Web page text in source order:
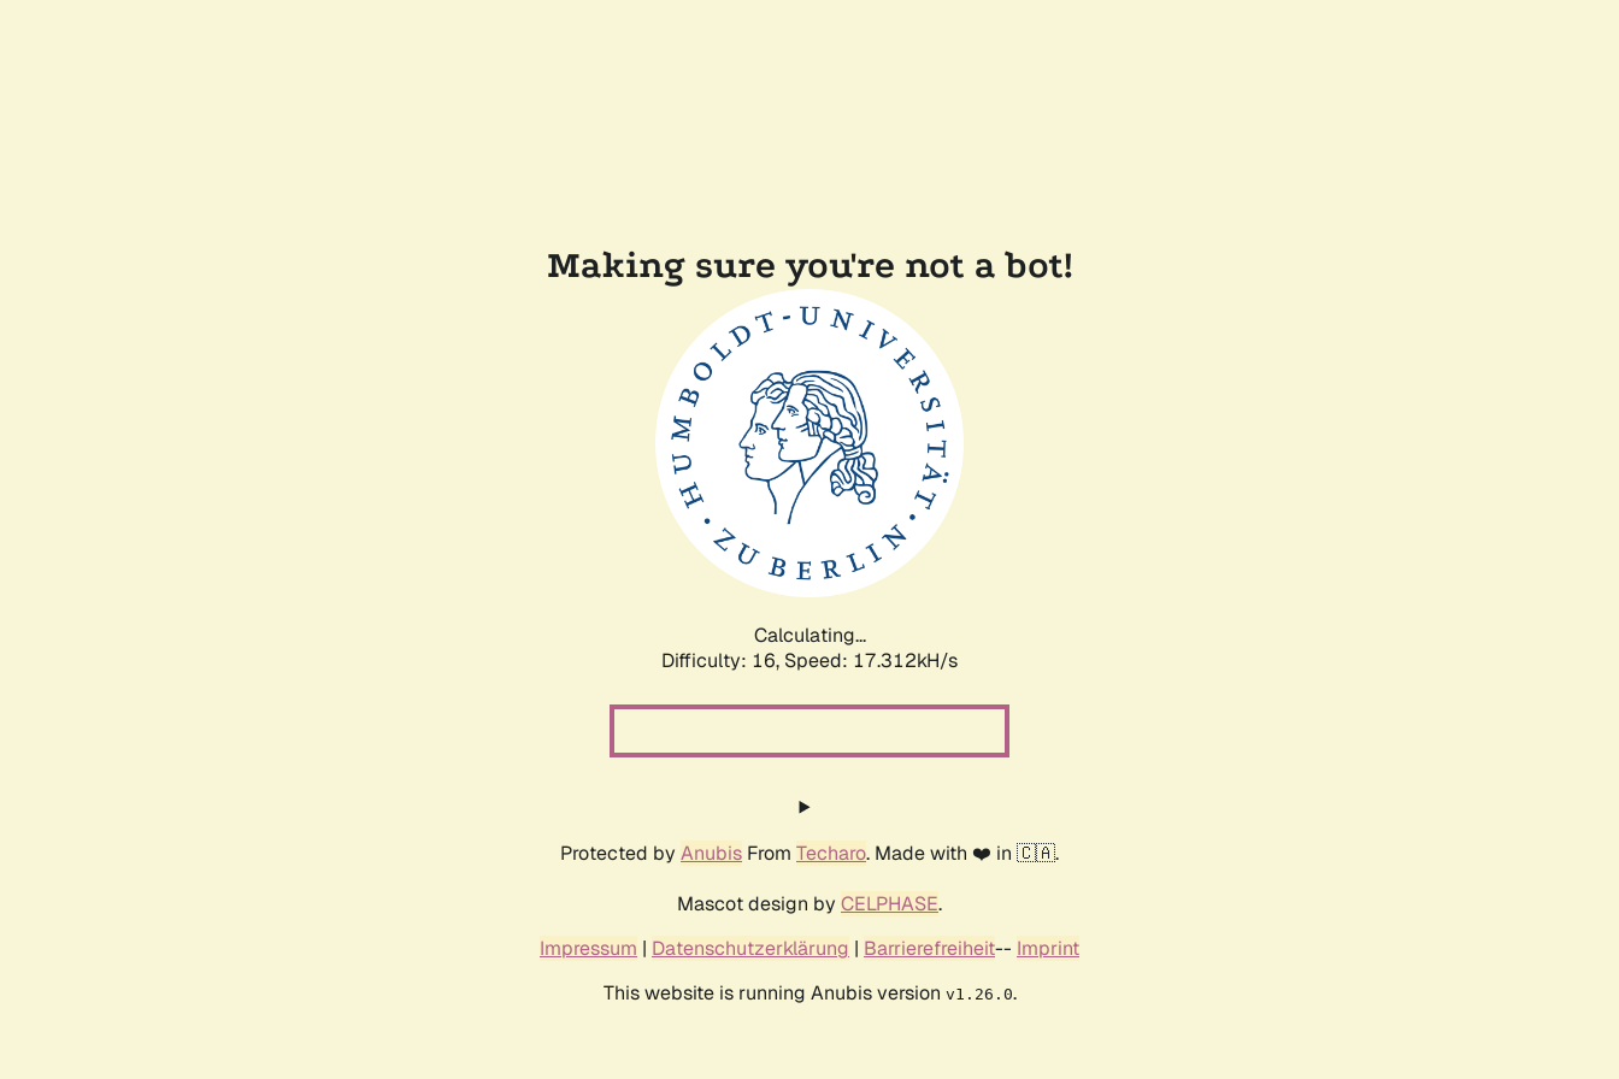
Making sure you're not a bot!
Calculating...
Difficulty: 16, Speed: 19.395kH/s
Protected by Anubis From Techaro. Made with ❤️ in 🇨🇦.
Mascot design by CELPHASE.
Impressum | Datenschutzerklärung | Barrierefreiheit-- Imprint
This website is running Anubis version v1.26.0.